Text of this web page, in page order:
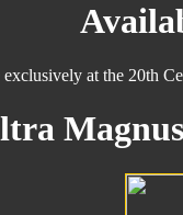
at the 20th